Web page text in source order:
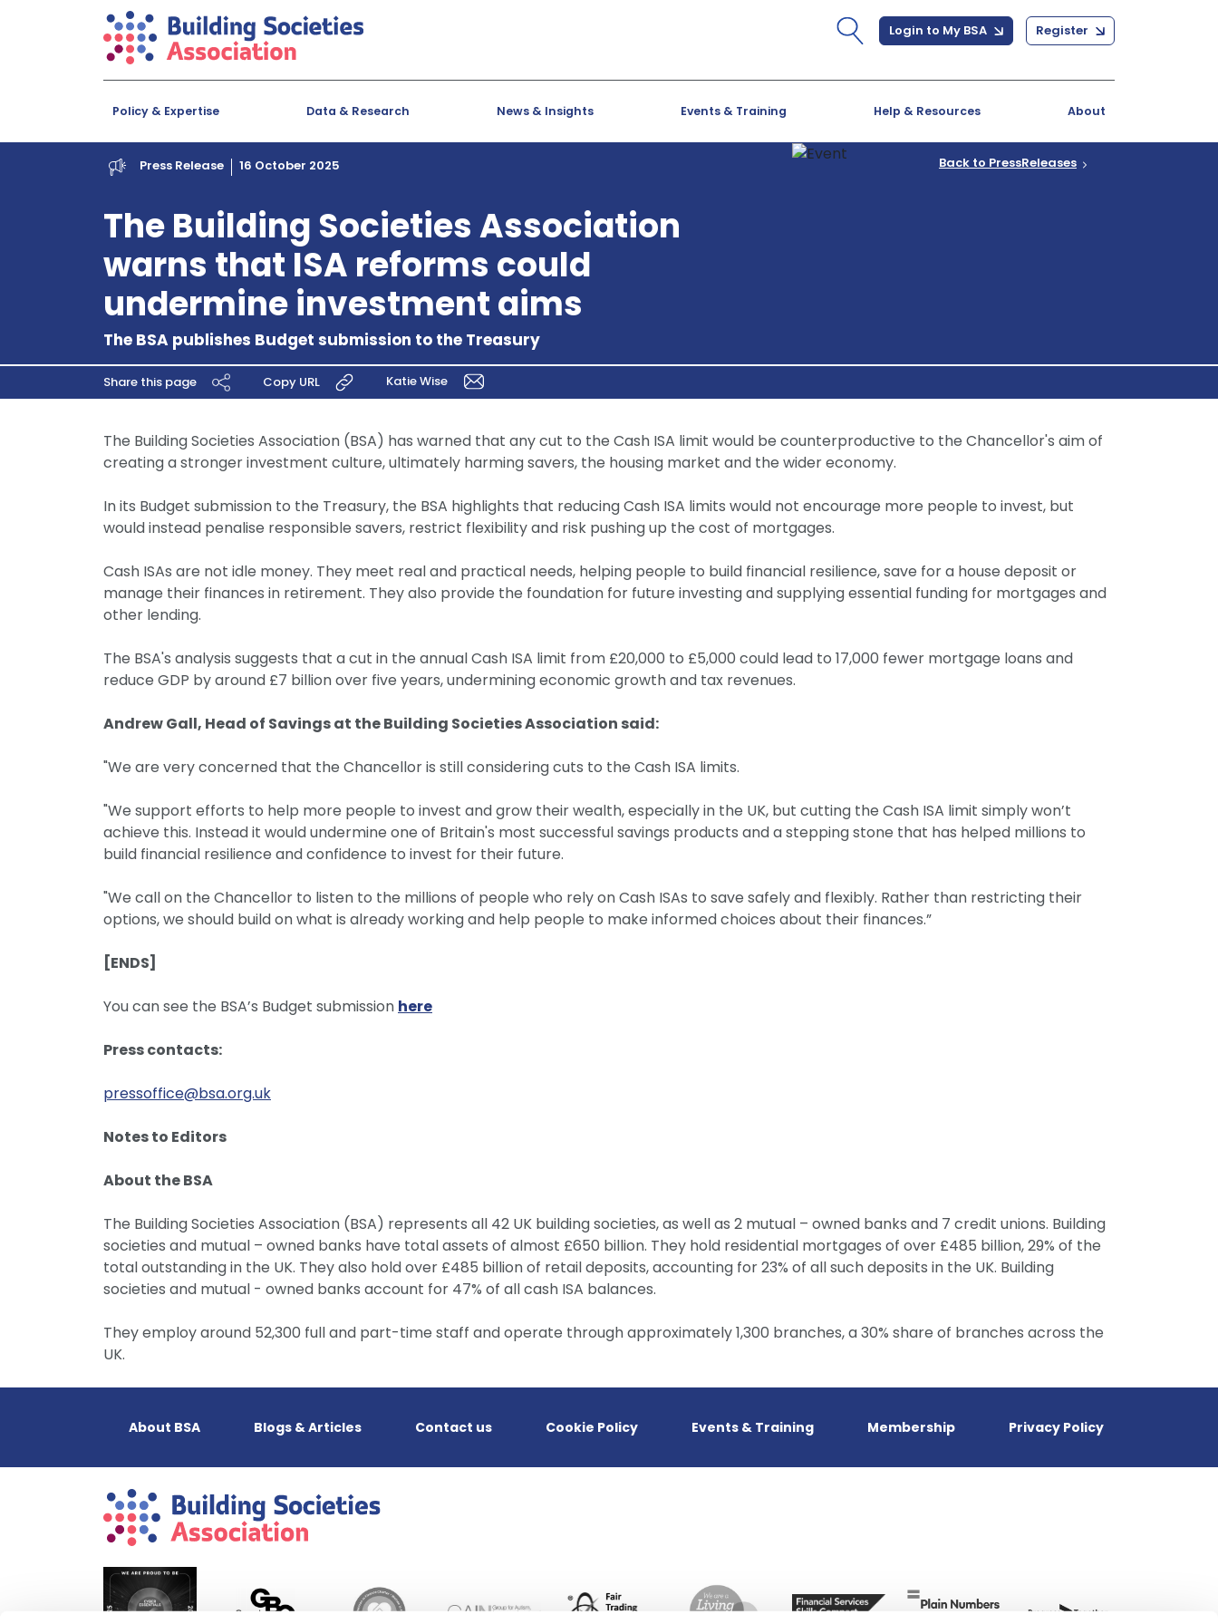
Login to My BSA Register
Policy & Expertise Data & Research News & Insights Events & Training Help & Resources About
Press Release 16 October 2025
The Building Societies Association
warns that ISA reforms could
undermine investment aims
The BSA publishes Budget submission to the Treasury
Back to PressReleases
Share this page Copy URL Katie Wise
The Building Societies Association (BSA) has warned that any cut to the Cash ISA limit would be counterproductive to the Chancellor's aim of
creating a stronger investment culture, ultimately harming savers, the housing market and the wider economy.
In its Budget submission to the Treasury, the BSA highlights that reducing Cash ISA limits would not encourage more people to invest, but
would instead penalise responsible savers, restrict flexibility and risk pushing up the cost of mortgages.
Cash ISAs are not idle money. They meet real and practical needs, helping people to build financial resilience, save for a house deposit or
manage their finances in retirement. They also provide the foundation for future investing and supplying essential funding for mortgages and
other lending.
The BSA's analysis suggests that a cut in the annual Cash ISA limit from £20,000 to £5,000 could lead to 17,000 fewer mortgage loans and
reduce GDP by around £7 billion over five years, undermining economic growth and tax revenues.
Andrew Gall, Head of Savings at the Building Societies Association said:
"We are very concerned that the Chancellor is still considering cuts to the Cash ISA limits.
"We support efforts to help more people to invest and grow their wealth, especially in the UK, but cutting the Cash ISA limit simply won’t
achieve this. Instead it would undermine one of Britain's most successful savings products and a stepping stone that has helped millions to
build financial resilience and confidence to invest for their future.
"We call on the Chancellor to listen to the millions of people who rely on Cash ISAs to save safely and flexibly. Rather than restricting their
options, we should build on what is already working and help people to make informed choices about their finances.”
[ENDS]
You can see the BSA’s Budget submission here
Press contacts:
pressoffice@bsa.org.uk
Notes to Editors
About the BSA
The Building Societies Association (BSA) represents all 42 UK building societies, as well as 2 mutual – owned banks and 7 credit unions. Building
societies and mutual – owned banks have total assets of almost £650 billion. They hold residential mortgages of over £485 billion, 29% of the
total outstanding in the UK. They also hold over £485 billion of retail deposits, accounting for 23% of all such deposits in the UK. Building
societies and mutual - owned banks account for 47% of all cash ISA balances.
They employ around 52,300 full and part-time staff and operate through approximately 1,300 branches, a 30% share of branches across the
UK.
About BSA Blogs & Articles Contact us Cookie Policy Events & Training Membership Privacy Policy